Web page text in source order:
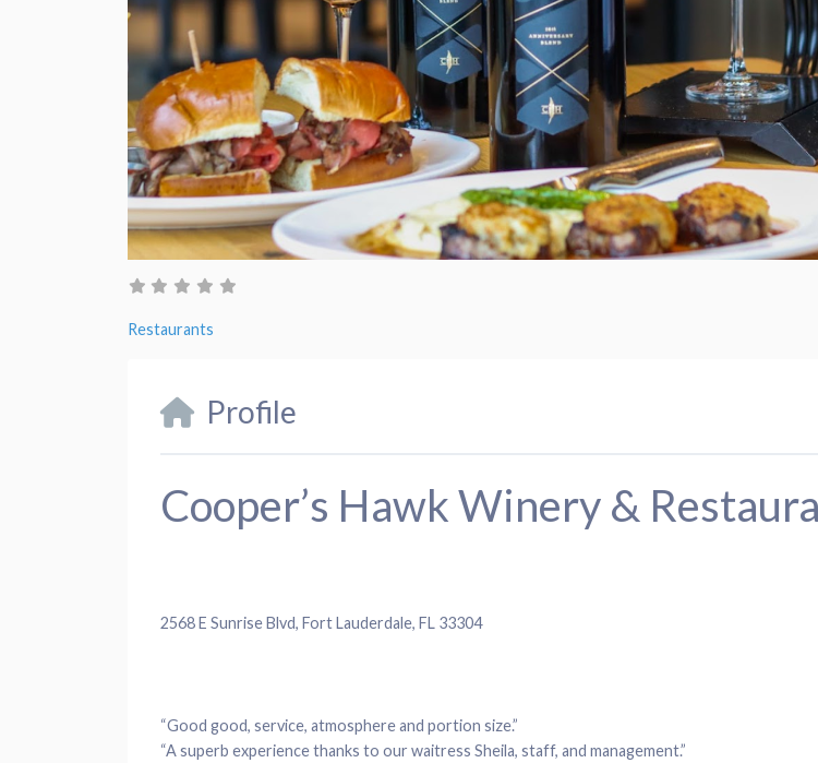
Restaurants
Profile
Cooper’s Hawk Winery &
2568 E Sunrise Blvd, Fort Lauderdale, FL 33304
“Good good, service, atmosphere and portion size.”
“A superb experience thanks to our waitress Sheila, staff, and management.”